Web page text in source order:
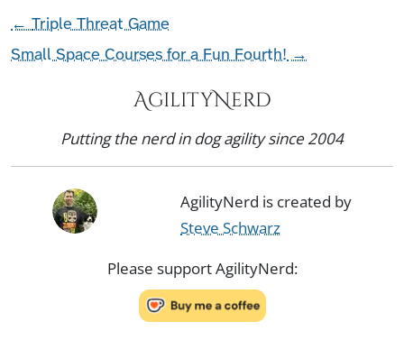
←Triple Threat Game
Small Space Courses for a Fun Fourth!→
AgilityNerd
Putting the nerd in dog agility since 2004
AgilityNerd is created by
Steve Schwarz
Please support AgilityNerd: